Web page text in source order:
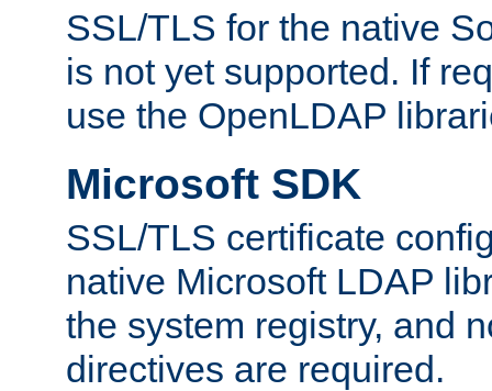
SSL/TLS for the native
is not yet supported. If
use the OpenLDAP
Microsoft SDK
SSL/TLS certificate
native Microsoft LDAP
the system registry, and
directives are required.